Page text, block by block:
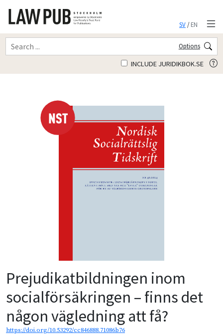
SV/EN
Options
INCLUDE JURIDIKBOK.SE
Prejudikatbildningen inom
socialförsäkringen – finns det
någon vägledning att få?
https://doi.org/10.53292/cc846888.71086b76